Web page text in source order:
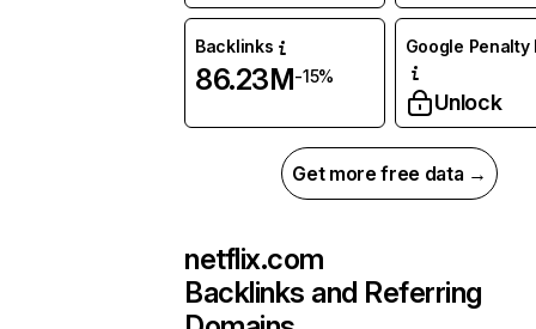
Backlinks
86.23M-15%
Google Penalty
Unlock
Get more free data →
netflix.com
Backlinks and Referring